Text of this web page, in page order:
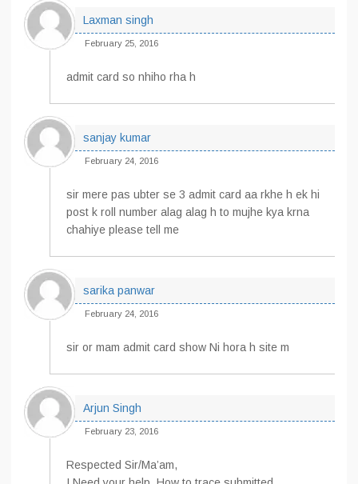
Laxman singh
February 25, 2016
admit card so nhiho rha h
sanjay kumar
February 24, 2016
sir mere pas ubter se 3 admit card aa rkhe h ek hi
post k roll number alag alag h to mujhe kya krna
chahiye please tell me
sarika panwar
February 24, 2016
sir or mam admit card show Ni hora h site m
Arjun Singh
February 23, 2016
Respected Sir/Ma’am,